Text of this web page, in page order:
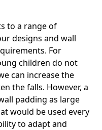
to a range of
designs and wall
For
children do not
can increase the
the falls. However, a
padding as large
would be used every
to adapt and